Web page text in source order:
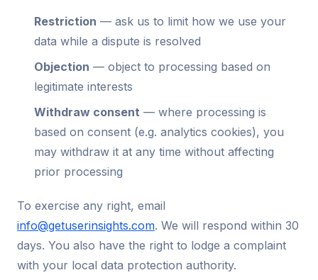
Restriction — ask us to limit how we use your
data while a dispute is resolved
Objection — object to processing based on
legitimate interests
Withdraw consent — where processing is
based on consent (e.g. analytics cookies), you
may withdraw it at any time without affecting
prior processing
To exercise any right, email
info@getuserinsights.com. We will respond within 30
days. You also have the right to lodge a complaint
with your local data protection authority.